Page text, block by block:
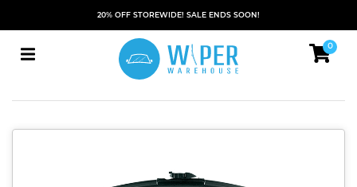
20% OFF STOREWIDE! SALE ENDS SOON!
0